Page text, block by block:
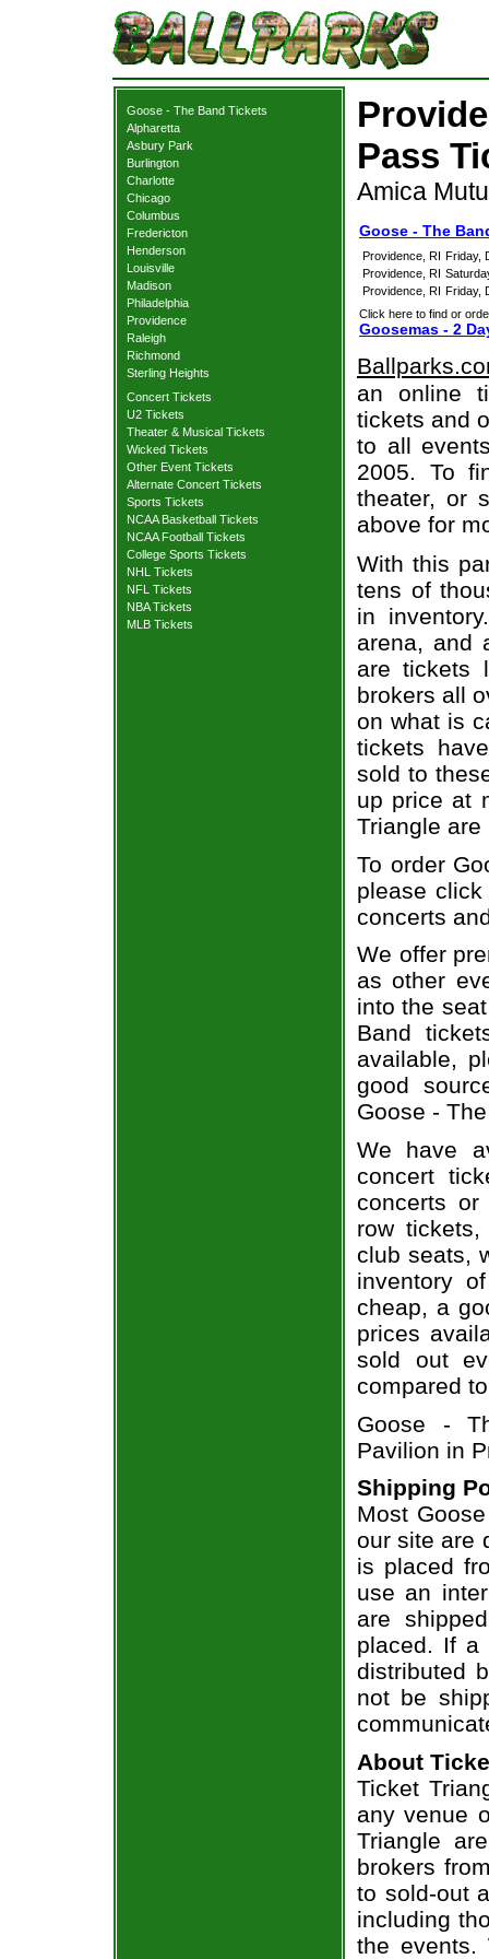
Goose - The Band Tickets
Alpharetta
Asbury Park
Burlington
Charlotte
Chicago
Columbus
Fredericton
Henderson
Louisville
Madison
Philadelphia
Providence
Raleigh
Richmond
Sterling Heights
Concert Tickets
U2 Tickets
Theater & Musical Tickets
Wicked Tickets
Other Event Tickets
Alternate Concert Tickets
Sports Tickets
NCAA Basketball Tickets
NCAA Football Tickets
College Sports Tickets
NHL Tickets
NFL Tickets
NBA Tickets
MLB Tickets
Pass
Amica
Goose - The
Providence, RI Friday,
Providence, RI
Providence, RI Friday,
Click here to find or
Goosemas - 2
an online
tickets and
to all
2005. To
theater, or
above for
With this
tens of
in
arena, and
are tickets
brokers all
on what is
tickets
sold to
up price at
Triangle
To order
please
concerts
We offer
as other
into the
Band
available,
good
Goose -
We have
concert
concerts
row
club seats,
inventory
cheap, a
prices
sold out
compared
Goose -
Pavilion in
Shipping
Most
our site are
is placed
use an
are
placed. If a
distributed
not be
About
Ticket
any venue
Triangle
brokers
to sold-out
including
the events.